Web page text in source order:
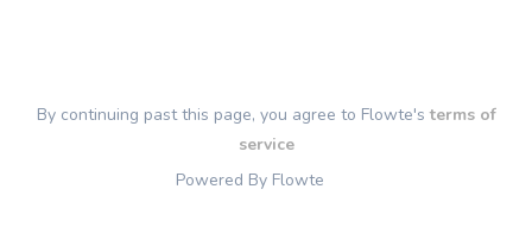
By continuing past this page, you agree to Flowte'sterms of
service
Powered By Flowte